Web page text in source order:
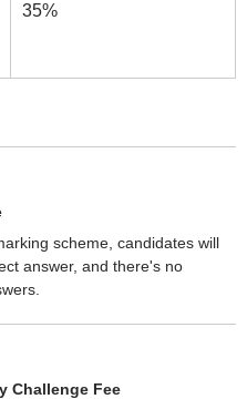
35%
scheme, candidates will
answer, and there's no
Challenge Fee